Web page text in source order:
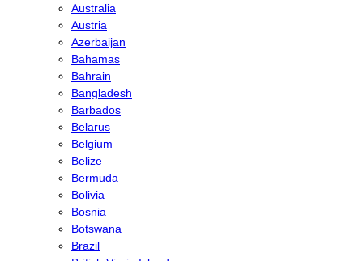
Australia
Austria
Azerbaijan
Bahamas
Bahrain
Bangladesh
Barbados
Belarus
Belgium
Belize
Bermuda
Bolivia
Bosnia
Botswana
Brazil